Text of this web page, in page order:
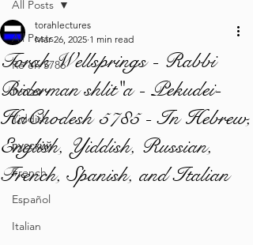
All Posts
Re'eh 5786
עברית
Yiddish
русский
French
Español
Italian
All Posts
Torah Wellsprings - Rabbi
Biderman shlit"a - Pekudei-
HaChodesh 5785 - In Hebrew,
English, Yiddish, Russian,
French, Spanish, and Italian
torahlectures
Mar 26, 2025 1 min read